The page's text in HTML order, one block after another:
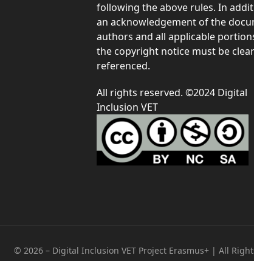
following the above rules. In
an acknowledgement of the
authors and all applicable
the copyright notice must be
referenced.
All rights reserved. ©2024 Digital
Inclusion VET
© 2026 – Digital Inclusion VET Project Erasmus+ | All